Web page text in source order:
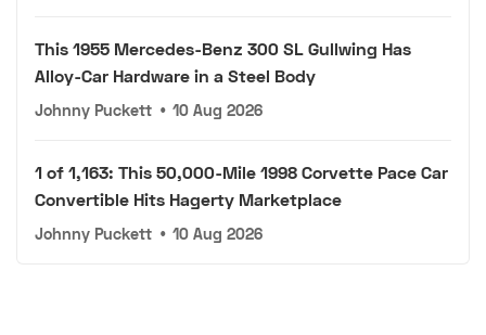
This 1955 Mercedes-Benz 300 SL Gullwing Has
Alloy-Car Hardware in a Steel Body
Johnny Puckett • 10 Aug 2026
1 of 1,163: This 50,000-Mile 1998 Corvette Pace Car
Convertible Hits Hagerty Marketplace
Johnny Puckett • 10 Aug 2026